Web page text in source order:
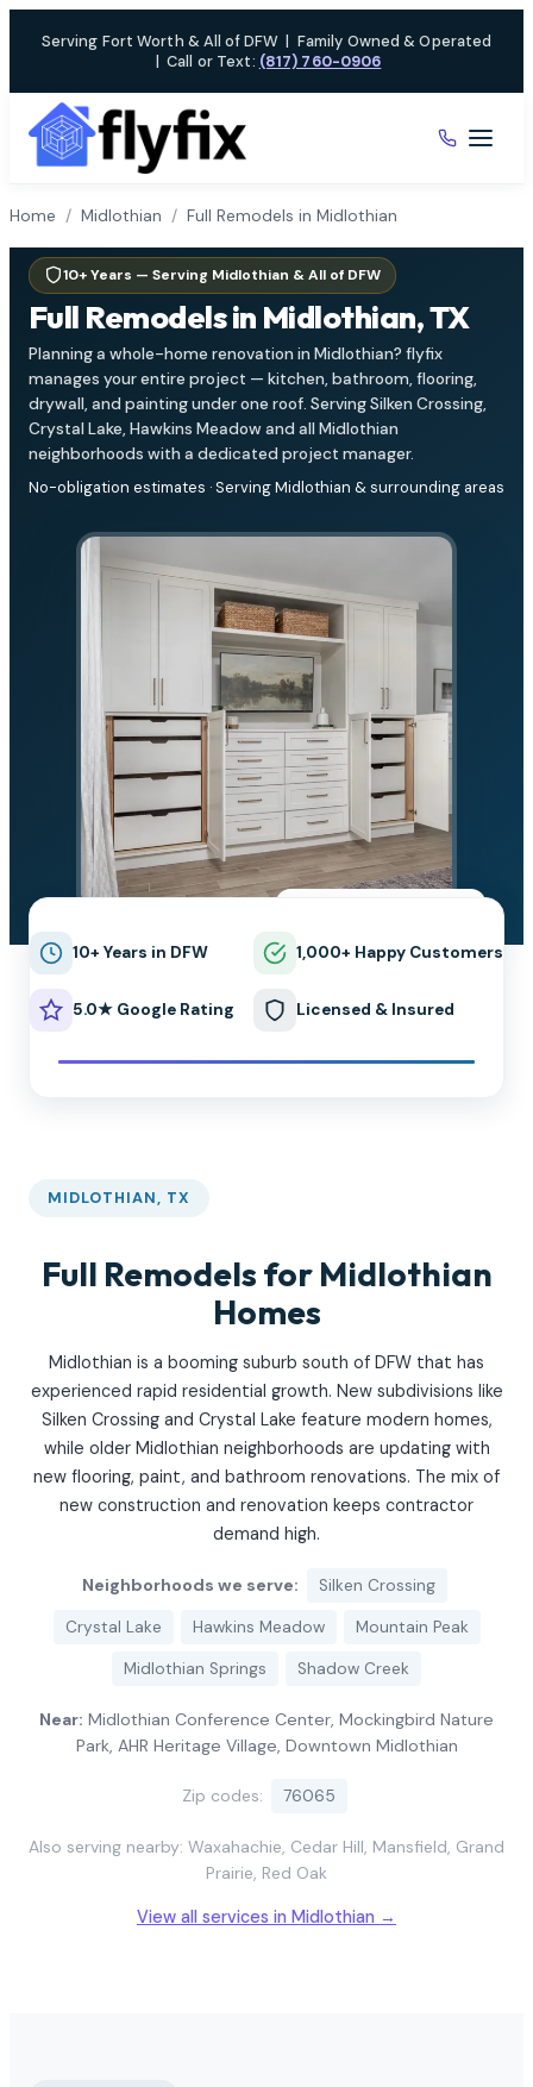
Serving Fort Worth & All of DFW | Family Owned & Operated
| Call or Text: (817) 760-0906
Home / Midlothian / Full Remodels in Midlothian
10+ Years — Serving Midlothian & All of DFW
Full Remodels in Midlothian, TX
Planning a whole-home renovation in Midlothian? flyfix
manages your entire project — kitchen, bathroom, flooring,
drywall, and painting under one roof. Serving Silken Crossing,
Crystal Lake, Hawkins Meadow and all Midlothian
neighborhoods with a dedicated project manager.
No-obligation estimates · Serving Midlothian & surrounding areas
10+ Years in DFW 1,000+ Happy Customers
5.0★ Google Rating Licensed & Insured
MIDLOTHIAN, TX
Full Remodels for Midlothian
Homes
Midlothian is a booming suburb south of DFW that has
experienced rapid residential growth. New subdivisions like
Silken Crossing and Crystal Lake feature modern homes,
while older Midlothian neighborhoods are updating with
new flooring, paint, and bathroom renovations. The mix of
new construction and renovation keeps contractor
demand high.
Neighborhoods we serve: Silken Crossing
Crystal Lake Hawkins Meadow Mountain Peak
Midlothian Springs Shadow Creek
Near: Midlothian Conference Center, Mockingbird Nature
Park, AHR Heritage Village, Downtown Midlothian
Zip codes: 76065
Also serving nearby: Waxahachie, Cedar Hill, Mansfield, Grand
Prairie, Red Oak
View all services in Midlothian →